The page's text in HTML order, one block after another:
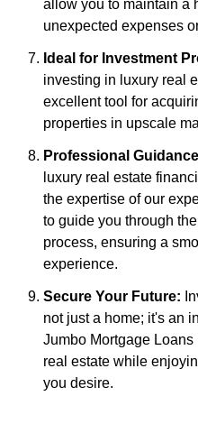
allow you to maintain a
unexpected expenses
Ideal for Investment
investing in luxury real
excellent tool for
properties in upscale
Professional
luxury real estate
the expertise of our
to guide you through
process, ensuring a
experience.
Secure Your Future:
not just a home; it's an
Jumbo Mortgage
real estate while
you desire.